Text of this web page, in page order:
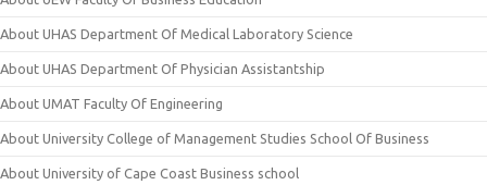
About UHAS Department Of Medical Laboratory Science
About UHAS Department Of Physician Assistantship
About UMAT Faculty Of Engineering
About University College of Management Studies School Of Business
About University of Cape Coast Business school